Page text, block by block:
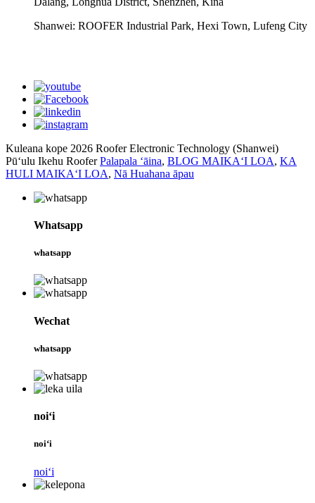
Shanwei: ROOFER Industrial Park, Hexi Town, Lufeng City
Kuleana kope 2026 Roofer Electronic Technology (Shanwei)
Pūʻulu Ikehu Roofer Palapala ʻāina, BLOG MAIKAʻI LOA, KA
HULI MAIKAʻI LOA, Nā Huahana āpau
Whatsapp
whatsapp
Wechat
whatsapp
noiʻi
noiʻi
noiʻi